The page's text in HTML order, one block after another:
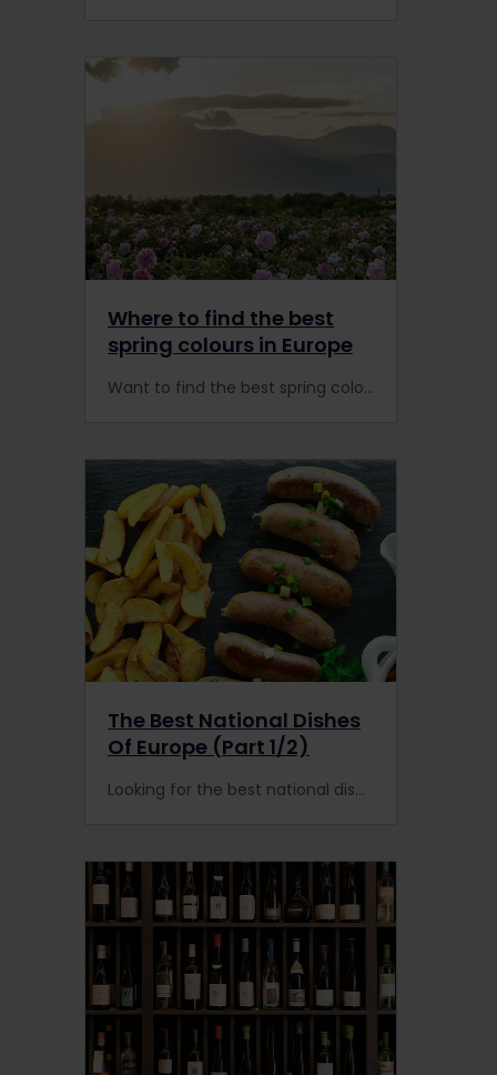
Where to find the best
spring colours in Europe
Want to find the best spring colours in Europe? You can reach these blooming wonders by train from Keukenhof in the Netherlands to the Rose Valley in Bulgaria.
The Best National Dishes
Of Europe (Part 1/2)
Looking for the best national dishes in Europe? Make your own food tour with a Eurail or Interrail Pass and find the best national dishes by train.